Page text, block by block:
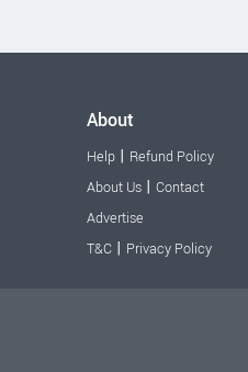
About
Help| Refund Policy
About Us| Contact
Advertise
T&C| Privacy Policy